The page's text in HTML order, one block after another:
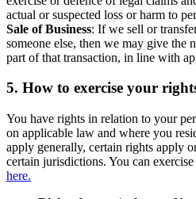
actual or suspected loss or harm to
Sale of Business: If we sell or
someone else, then we may give the
part of that transaction, in line with
5. How to exercise your
You have rights in relation to your
on applicable law and where you
apply generally, certain rights apply
certain jurisdictions. You can
here.